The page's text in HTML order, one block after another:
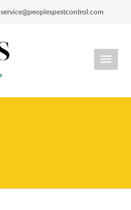
service@peoplespestcontrol.com